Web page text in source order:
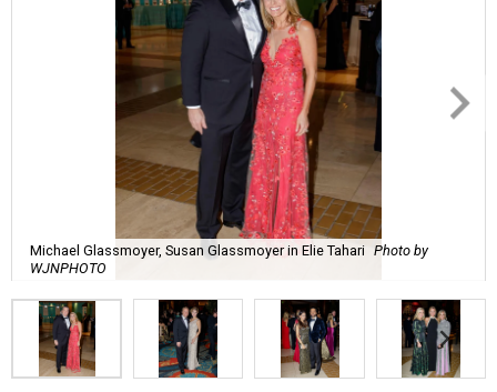
Michael Glassmoyer, Susan Glassmoyer in Elie Tahari Photo by
WJNPHOTO